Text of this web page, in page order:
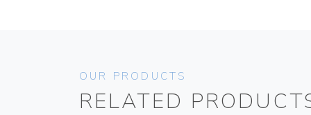
OUR PRODUCTS
RELATED